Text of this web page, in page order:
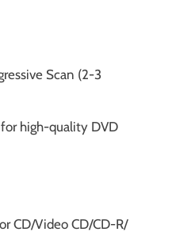
Scan (2-3
high-quality DVD
CD/Video CD/CD-R/